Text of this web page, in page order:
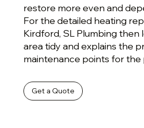
restore more even and
For the detailed heating
Kirdford, SL Plumbing then
area tidy and explains the
maintenance points for the
Get a Quote